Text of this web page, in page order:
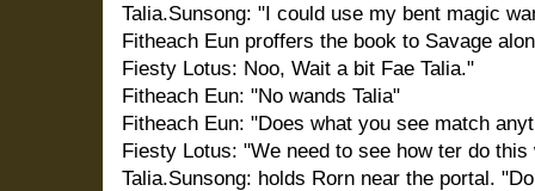
Talia.Sunsong: "I could use my bent magic
Fitheach Eun proffers the book to Savage
Fiesty Lotus: Noo, Wait a bit Fae Talia."
Fitheach Eun: "No wands Talia"
Fitheach Eun: "Does what you see match
Fiesty Lotus: "We need to see how ter do
Talia.Sunsong: holds Rorn near the portal.